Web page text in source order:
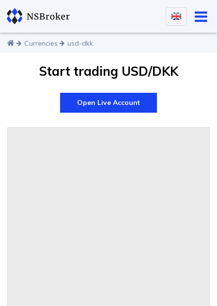
Currencies usd-dkk
Start trading USD/DKK
Open Live Account